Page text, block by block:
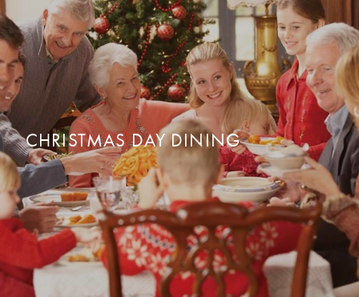
CHRISTMAS GETAWAYS
OUR GETAWAYS